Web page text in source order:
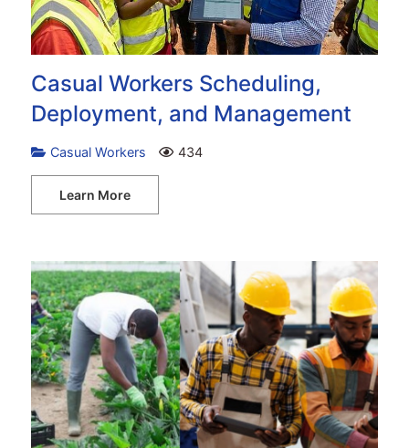
Casual Workers Scheduling,
Deployment, and Management
Casual Workers 434
Learn More